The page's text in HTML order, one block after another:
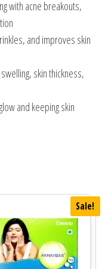
with acne breakouts,
and improves skin
skin thickness,
and keeping skin
Sale!